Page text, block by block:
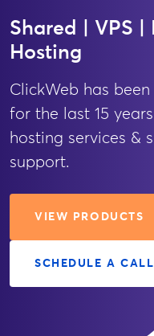
Shared | VPS |
Hosting
ClickWeb has
for the last 15
hosting services &
support.
VIEW PRODUCTS
SCHEDULE A